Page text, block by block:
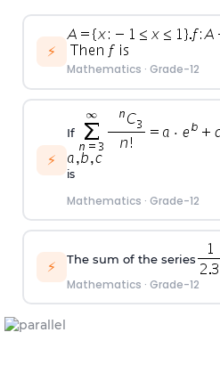
⚡
Mathematics · Grade-12
⚡
If
is
Mathematics · Grade-12
⚡ The sum of the series
Mathematics · Grade-12